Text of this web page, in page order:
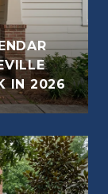
IN 2026